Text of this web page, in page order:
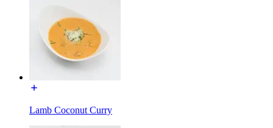
Lamb Coconut Curry